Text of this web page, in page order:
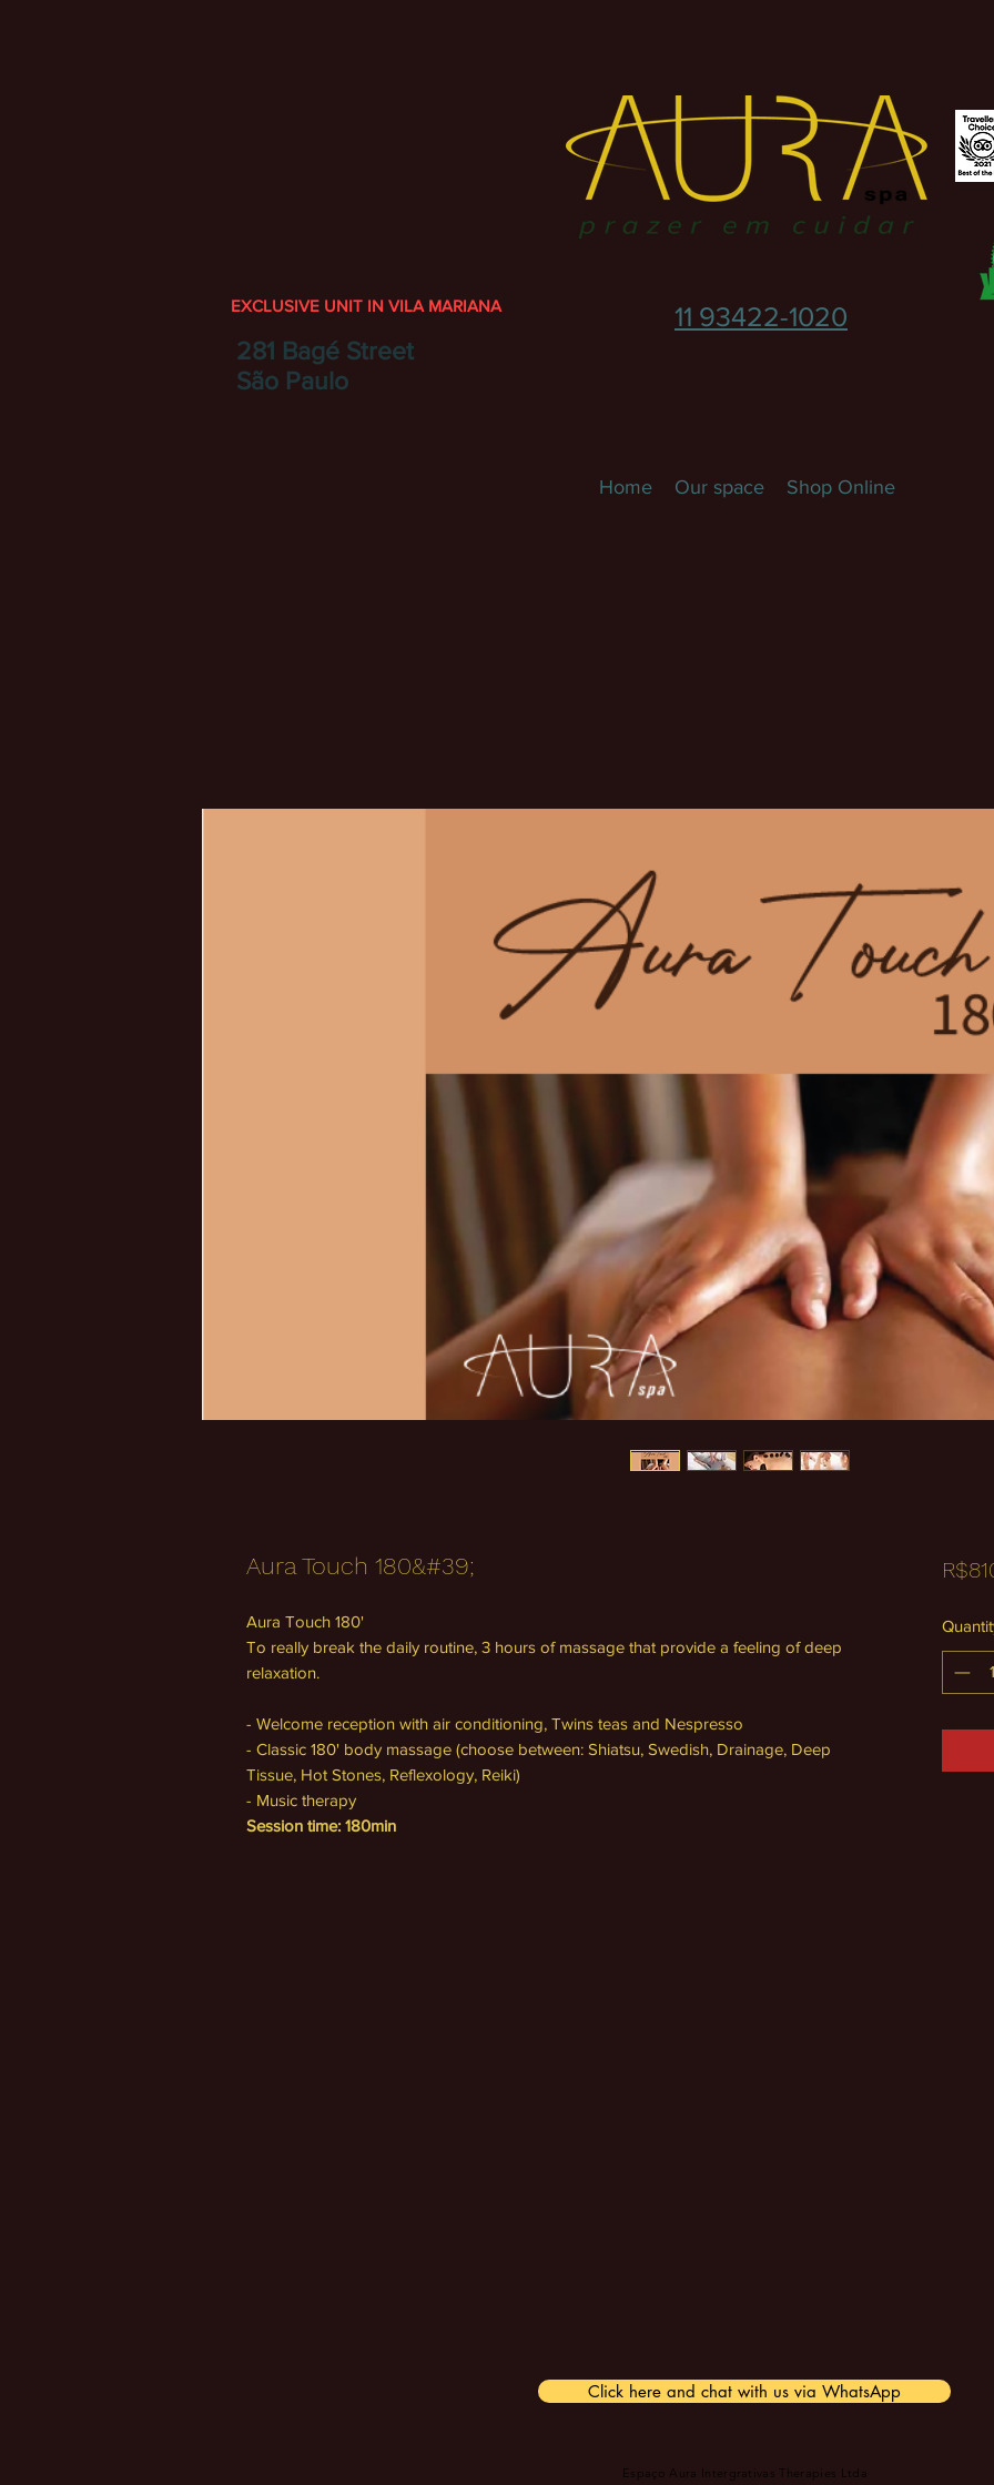
EXCLUSIVE UNIT IN VILA MARIANA
281 Bagé Street
São Paulo
11 93422-1020
Home Our space Shop Online
Aura Touch 180&#39;
Aura Touch 180'
To really break the daily routine, 3 hours of massage that provide a feeling of deep
relaxation.
- Welcome reception with air conditioning, Twins teas and Nespresso
- Classic 180' body massage (choose between: Shiatsu, Swedish, Drainage, Deep
Tissue, Hot Stones, Reflexology, Reiki)
- Music therapy
Session time: 180min
Click here and chat with us via WhatsApp
Espaço Aura Intergrativas Therapies Ltda